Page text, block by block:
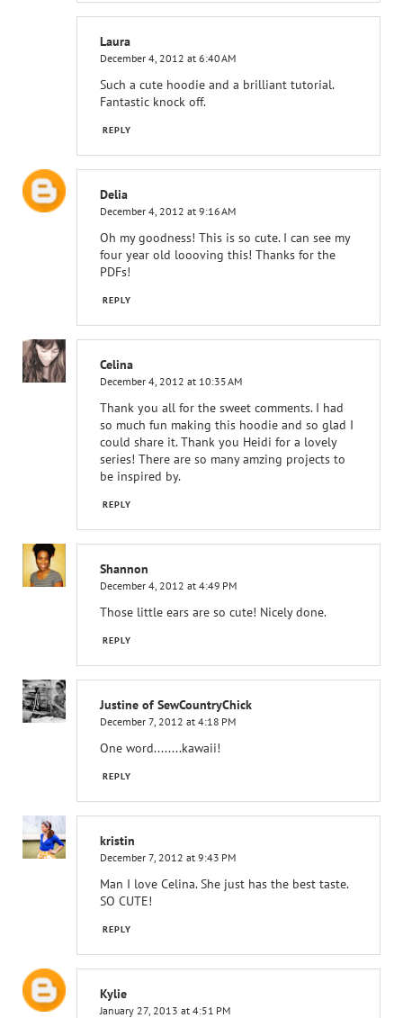
Laura
December 4, 2012 at 6:40 AM
Such a cute hoodie and a brilliant tutorial.
Fantastic knock off.
REPLY
Delia
December 4, 2012 at 9:16 AM
Oh my goodness! This is so cute. I can see my
four year old loooving this! Thanks for the
PDFs!
REPLY
Celina
December 4, 2012 at 10:35 AM
Thank you all for the sweet comments. I had
so much fun making this hoodie and so glad I
could share it. Thank you Heidi for a lovely
series! There are so many amzing projects to
be inspired by.
REPLY
Shannon
December 4, 2012 at 4:49 PM
Those little ears are so cute! Nicely done.
REPLY
Justine of SewCountryChick
December 7, 2012 at 4:18 PM
One word........kawaii!
REPLY
kristin
December 7, 2012 at 9:43 PM
Man I love Celina. She just has the best taste.
SO CUTE!
REPLY
Kylie
January 27, 2013 at 4:51 PM